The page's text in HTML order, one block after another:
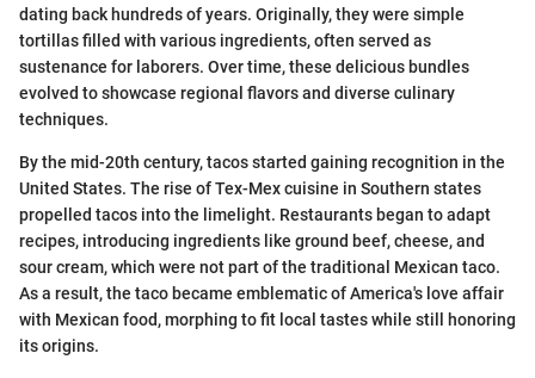
dating back hundreds of years. Originally, they were simple
tortillas filled with various ingredients, often served as
sustenance for laborers. Over time, these delicious bundles
evolved to showcase regional flavors and diverse culinary
techniques.
By the mid-20th century, tacos started gaining recognition in the
United States. The rise of Tex-Mex cuisine in Southern states
propelled tacos into the limelight. Restaurants began to adapt
recipes, introducing ingredients like ground beef, cheese, and
sour cream, which were not part of the traditional Mexican taco.
As a result, the taco became emblematic of America's love affair
with Mexican food, morphing to fit local tastes while still honoring
its origins.